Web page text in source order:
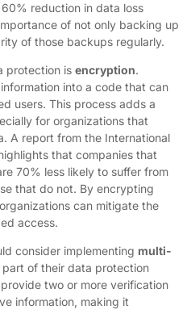
reduction in data loss
of not only backing up
of those backups regularly.
protection is encryption.
into a code that can
users. This process adds a
for organizations that
A report from the International
that companies that
70% less likely to suffer from
that do not. By encrypting
can mitigate the
access.
consider implementing multi-
part of their data protection
two or more verification
information, making it